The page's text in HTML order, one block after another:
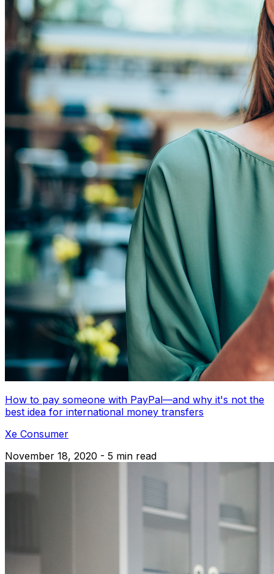
How to pay someone with PayPal—and why it's not the
best idea for international money transfers
Xe Consumer
November 18, 2020 - 5 min read